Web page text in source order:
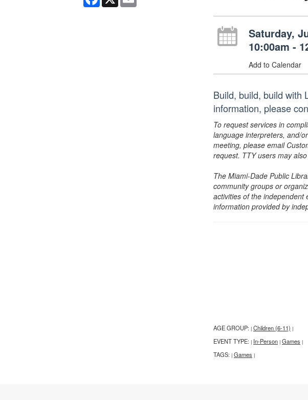
Saturday,
10:00am -
Add to Calendar
Build, build, build with
information, please
To request services in
language interpreters, and/
meeting, please email
request. TTY users may
The Miami-Dade Public
community groups or
activities of the independent
information provided by
AGE GROUP: | Children (6-11) |
EVENT TYPE: | In-Person | Games |
TAGS: | Games |